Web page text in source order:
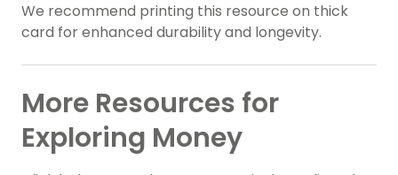
We recommend printing this resource on thick
card for enhanced durability and longevity.
More Resources for
Exploring Money